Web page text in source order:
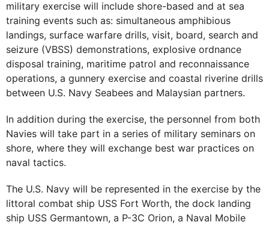
military exercise will include shore-based and at sea
training events such as: simultaneous amphibious
landings, surface warfare drills, visit, board, search and
seizure (VBSS) demonstrations, explosive ordnance
disposal training, maritime patrol and reconnaissance
operations, a gunnery exercise and coastal riverine drills
between U.S. Navy Seabees and Malaysian partners.
In addition during the exercise, the personnel from both
Navies will take part in a series of military seminars on
shore, where they will exchange best war practices on
naval tactics.
The U.S. Navy will be represented in the exercise by the
littoral combat ship USS Fort Worth, the dock landing
ship USS Germantown, a P-3C Orion, a Naval Mobile